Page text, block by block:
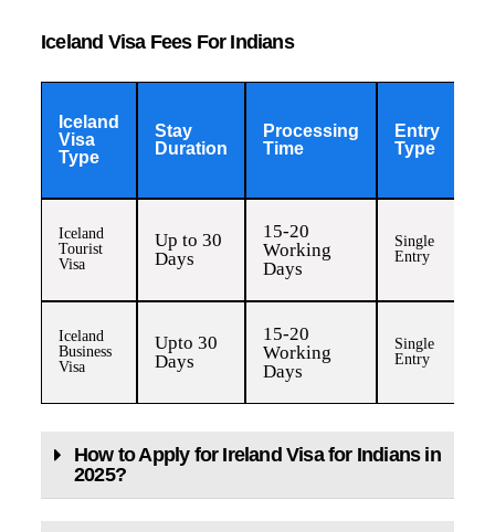
Iceland Visa Fees For Indians
Iceland
Visa
Type
Stay
Duration
Processing
Time
Entry
Type
Iceland
Tourist
Visa
Up to 30
Days
15-20
Working
Days
Single
Entry
Iceland
Business
Visa
Upto 30
Days
15-20
Working
Days
Single
Entry
How to Apply for Ireland Visa for Indians in
2025?